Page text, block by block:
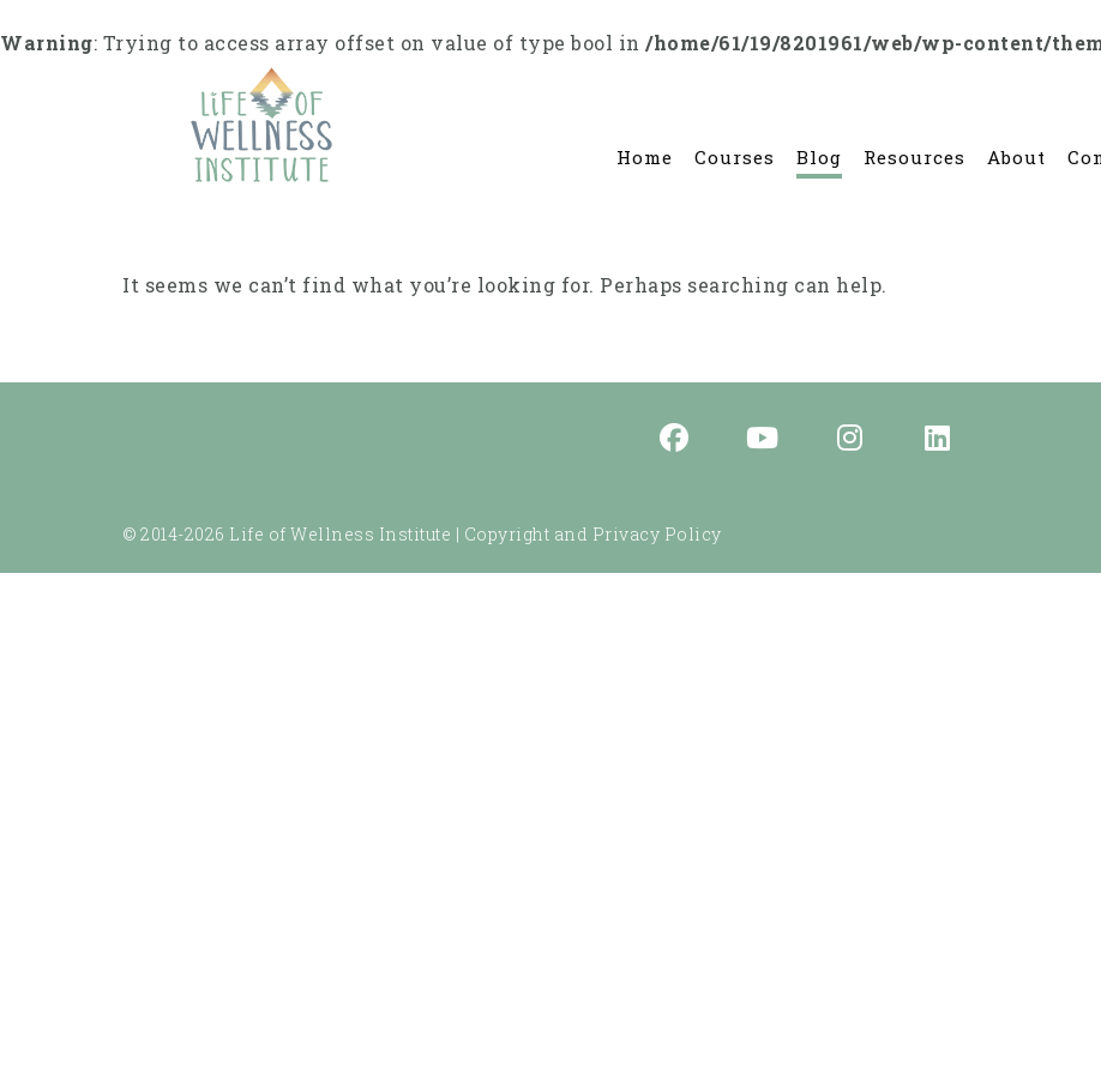
to
Warning: Trying to access array offset on value of type bool in /home/61/19/8201961/web/wp-content/
Home Courses Blog Resources About
It seems we can’t find what you’re looking for. Perhaps searching can help.
© 2014-2026 Life of Wellness Institute | Copyright and Privacy Policy